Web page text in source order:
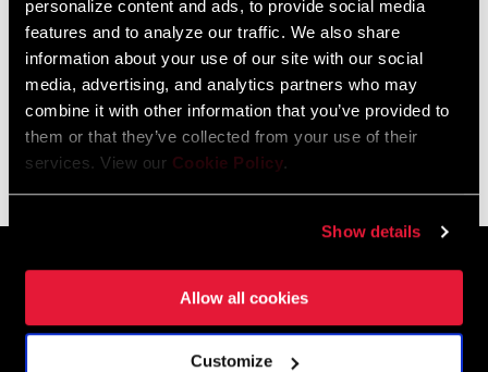
personalize content and ads, to provide social media
features and to analyze our traffic. We also share
information about your use of our site with our social
media, advertising, and analytics partners who may
combine it with other information that you’ve provided to
them or that they’ve collected from your use of their
services. View our Cookie Policy.
Show details
Allow all cookies
Customize
BIKE FINDER
01 / 03